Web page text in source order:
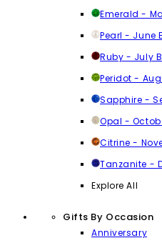
Emerald -
Pearl - June
Ruby - July
Peridot -
Sapphire -
Opal -
Citrine -
Tanzanite -
Explore All
Gifts By Occasion
Anniversary